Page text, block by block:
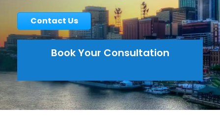
Contact Us
Book Your Consultation